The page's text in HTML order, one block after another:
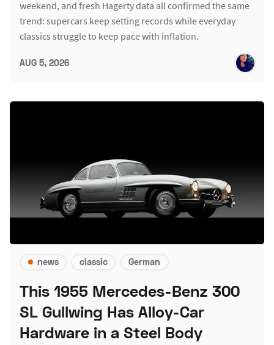
weekend, and fresh Hagerty data all confirmed the same
trend: supercars keep setting records while everyday
classics struggle to keep pace with inflation.
AUG 5, 2026
news classic German
This 1955 Mercedes-Benz 300
SL Gullwing Has Alloy-Car
Hardware in a Steel Body